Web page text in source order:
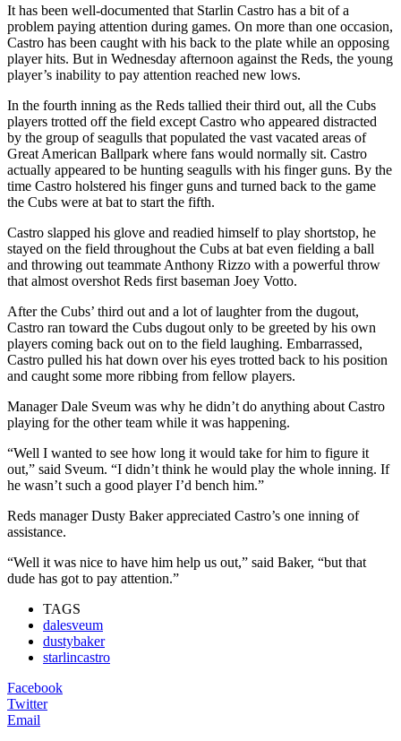
It has been well-documented that Starlin Castro has a bit of a
problem paying attention during games. On more than one occasion,
Castro has been caught with his back to the plate while an opposing
player hits. But in Wednesday afternoon against the Reds, the young
player’s inability to pay attention reached new lows.
In the fourth inning as the Reds tallied their third out, all the Cubs
players trotted off the field except Castro who appeared distracted
by the group of seagulls that populated the vast vacated areas of
Great American Ballpark where fans would normally sit. Castro
actually appeared to be hunting seagulls with his finger guns. By the
time Castro holstered his finger guns and turned back to the game
the Cubs were at bat to start the fifth.
Castro slapped his glove and readied himself to play shortstop, he
stayed on the field throughout the Cubs at bat even fielding a ball
and throwing out teammate Anthony Rizzo with a powerful throw
that almost overshot Reds first baseman Joey Votto.
After the Cubs’ third out and a lot of laughter from the dugout,
Castro ran toward the Cubs dugout only to be greeted by his own
players coming back out on to the field laughing. Embarrassed,
Castro pulled his hat down over his eyes trotted back to his position
and caught some more ribbing from fellow players.
Manager Dale Sveum was why he didn’t do anything about Castro
playing for the other team while it was happening.
“Well I wanted to see how long it would take for him to figure it
out,” said Sveum. “I didn’t think he would play the whole inning. If
he wasn’t such a good player I’d bench him.”
Reds manager Dusty Baker appreciated Castro’s one inning of
assistance.
“Well it was nice to have him help us out,” said Baker, “but that
dude has got to pay attention.”
TAGS
dalesveum
dustybaker
starlincastro
Facebook
Twitter
Email